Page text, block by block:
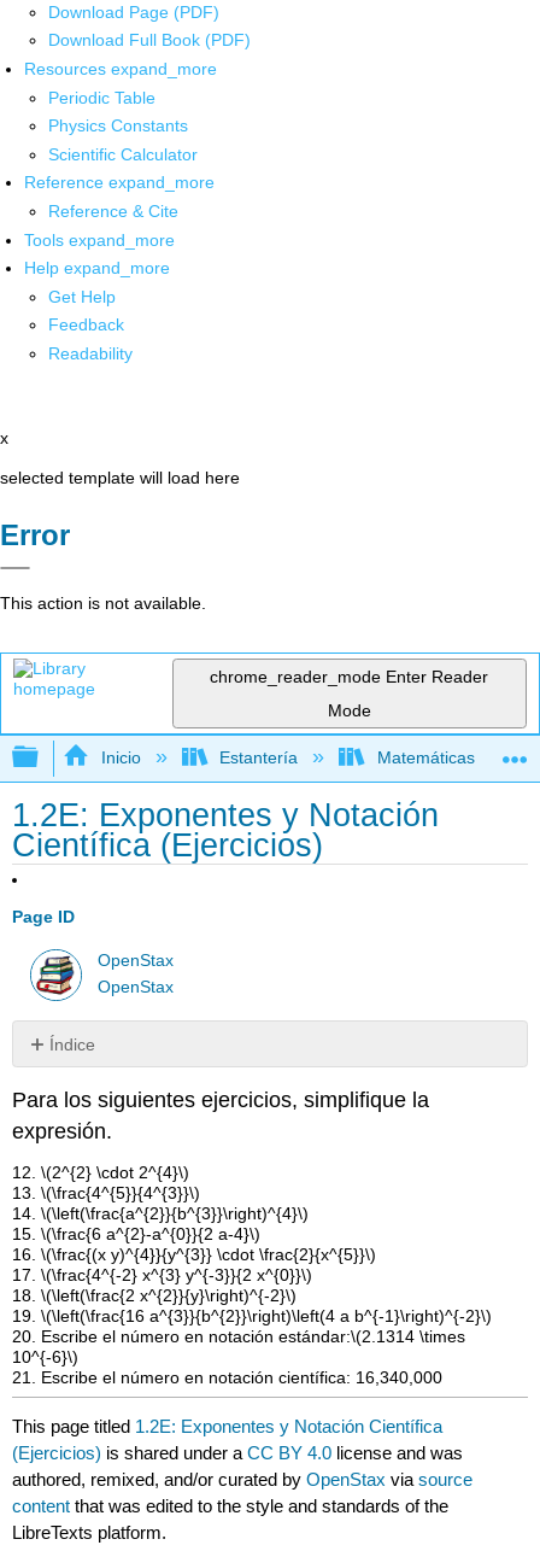
Download Page (PDF)
Download Full Book (PDF)
Resources expand_more
Periodic Table
Physics Constants
Scientific Calculator
Reference expand_more
Reference & Cite
Tools expand_more
Help expand_more
Get Help
Feedback
Readability
x
selected template will load here
Error
This action is not available.
chrome_reader_mode Enter Reader
Mode
Expandir/contraer jerarquía global
Inicio Estantería Matemáticas
1.2E: Exponentes y Notación
Científica (Ejercicios)
Page ID
OpenStax
OpenStax
Índice
Sin
Para los siguientes ejercicios, simplifique la
expresión.
12.\(2^{2} \cdot 2^{4}\)
13.\(\frac{4^{5}}{4^{3}}\)
14.\(\left(\frac{a^{2}}{b^{3}}\right)^{4}\)
15.\(\frac{6 a^{2}-a^{0}}{2 a-4}\)
16.\(\frac{(x y)^{4}}{y^{3}} \cdot \frac{2}{x^{5}}\)
17.\(\frac{4^{-2} x^{3} y^{-3}}{2 x^{0}}\)
18.\(\left(\frac{2 x^{2}}{y}\right)^{-2}\)
19.\(\left(\frac{16 a^{3}}{b^{2}}\right)\left(4 a b^{-1}\right)^{-2}\)
20. Escribe el número en notación estándar:\(2.1314 \times
10^{-6}\)
21. Escribe el número en notación científica: 16,340,000
This page titled 1.2E: Exponentes y Notación Científica
(Ejercicios) is shared under aCC BY 4.0 license and was
authored, remixed, and/or curated byOpenStax viasource
content that was edited to the style and standards of the
LibreTexts platform.